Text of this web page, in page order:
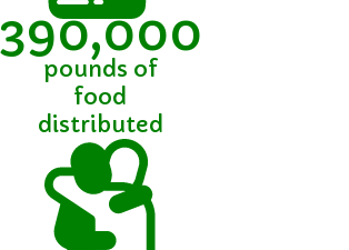
390,000
pounds of
food
distributed